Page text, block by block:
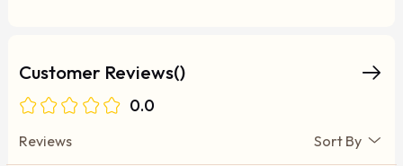
Customer Reviews()
0.0
Reviews Sort By